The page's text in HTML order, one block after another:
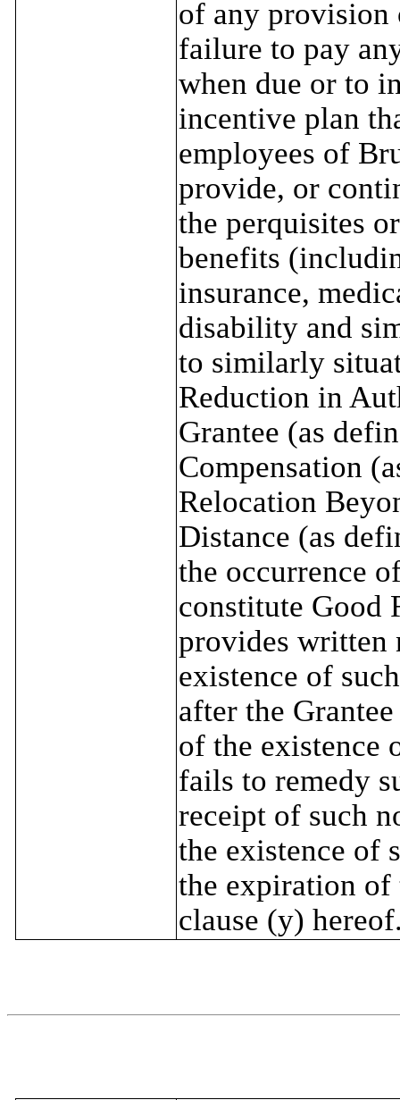
of any provision
failure to pay
when due or to
incentive plan
employees of
provide, or
the perquisites
benefits
insurance,
disability and
to similarly
Reduction in
Grantee (as
Compensation
Relocation
Distance (as
the occurrence
constitute Good
provides written
existence of
after the
of the existence
fails to remedy
receipt of such
the existence of
the expiration of
clause (y)